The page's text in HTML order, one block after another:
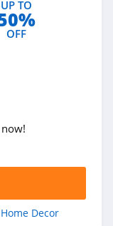
UP TO
OFF
Home Decor